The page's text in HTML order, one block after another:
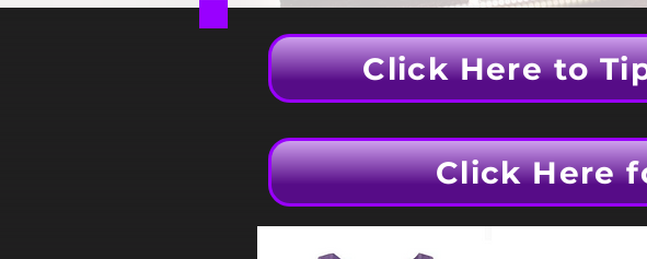
Click Here to
Click Here